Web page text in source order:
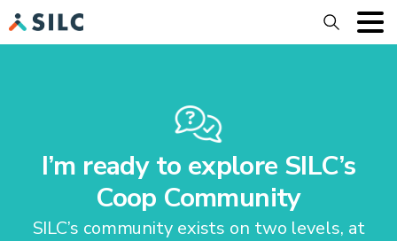
Search
I’m ready to explore SILC’s
Coop Community
SILC’s community exists on two levels, at